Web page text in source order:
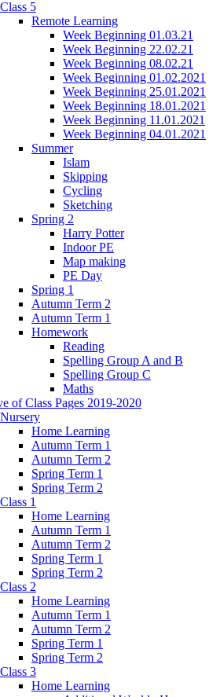
Class 5
Remote Learning
Week Beginning 01.03.21
Week Beginning 22.02.21
Week Beginning 08.02.21
Week Beginning 01.02.2021
Week Beginning 25.01.2021
Week Beginning 18.01.2021
Week Beginning 11.01.2021
Week Beginning 04.01.2021
Summer
Islam
Skipping
Cycling
Sketching
Spring 2
Harry Potter
Indoor PE
Map making
PE Day
Spring 1
Autumn Term 2
Autumn Term 1
Homework
Reading
Spelling Group A and B
Spelling Group C
Maths
of Class Pages 2019-2020
Nursery
Home Learning
Autumn Term 1
Autumn Term 2
Spring Term 1
Spring Term 2
Class 1
Home Learning
Autumn Term 1
Autumn Term 2
Spring Term 1
Spring Term 2
Class 2
Home Learning
Autumn Term 1
Autumn Term 2
Spring Term 1
Spring Term 2
Class 3
Home Learning